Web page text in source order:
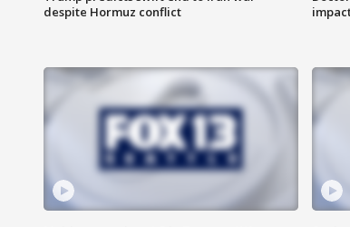
despite Hormuz conflict